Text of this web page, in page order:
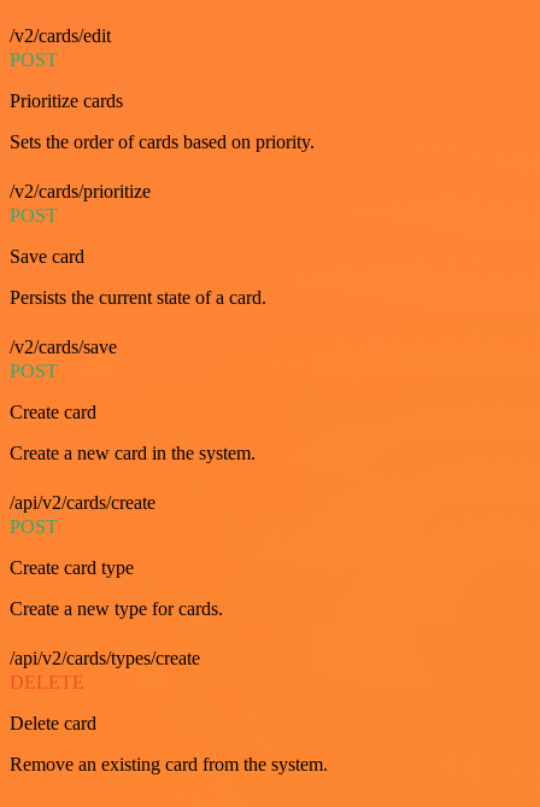
/v2/cards/edit
POST
Prioritize cards
Sets the order of cards based on priority.
/v2/cards/prioritize
POST
Save card
Persists the current state of a card.
/v2/cards/save
POST
Create card
Create a new card in the system.
/api/v2/cards/create
POST
Create card type
Create a new type for cards.
/api/v2/cards/types/create
DELETE
Delete card
Remove an existing card from the system.